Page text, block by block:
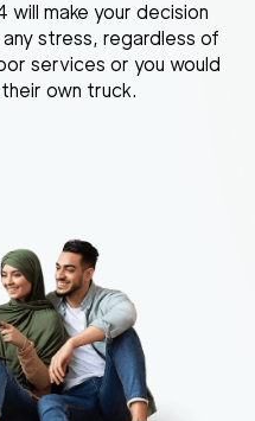
will make your decision
stress, regardless of
services or you would
own truck.